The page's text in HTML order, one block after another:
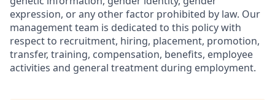
expression, or any other factor prohibited by law. Our
management team is dedicated to this policy with
respect to recruitment, hiring, placement, promotion,
transfer, training, compensation, benefits, employee
activities and general treatment during employment.